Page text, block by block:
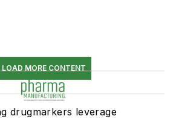
LOAD MORE CONTENT
drugmarkers leverage